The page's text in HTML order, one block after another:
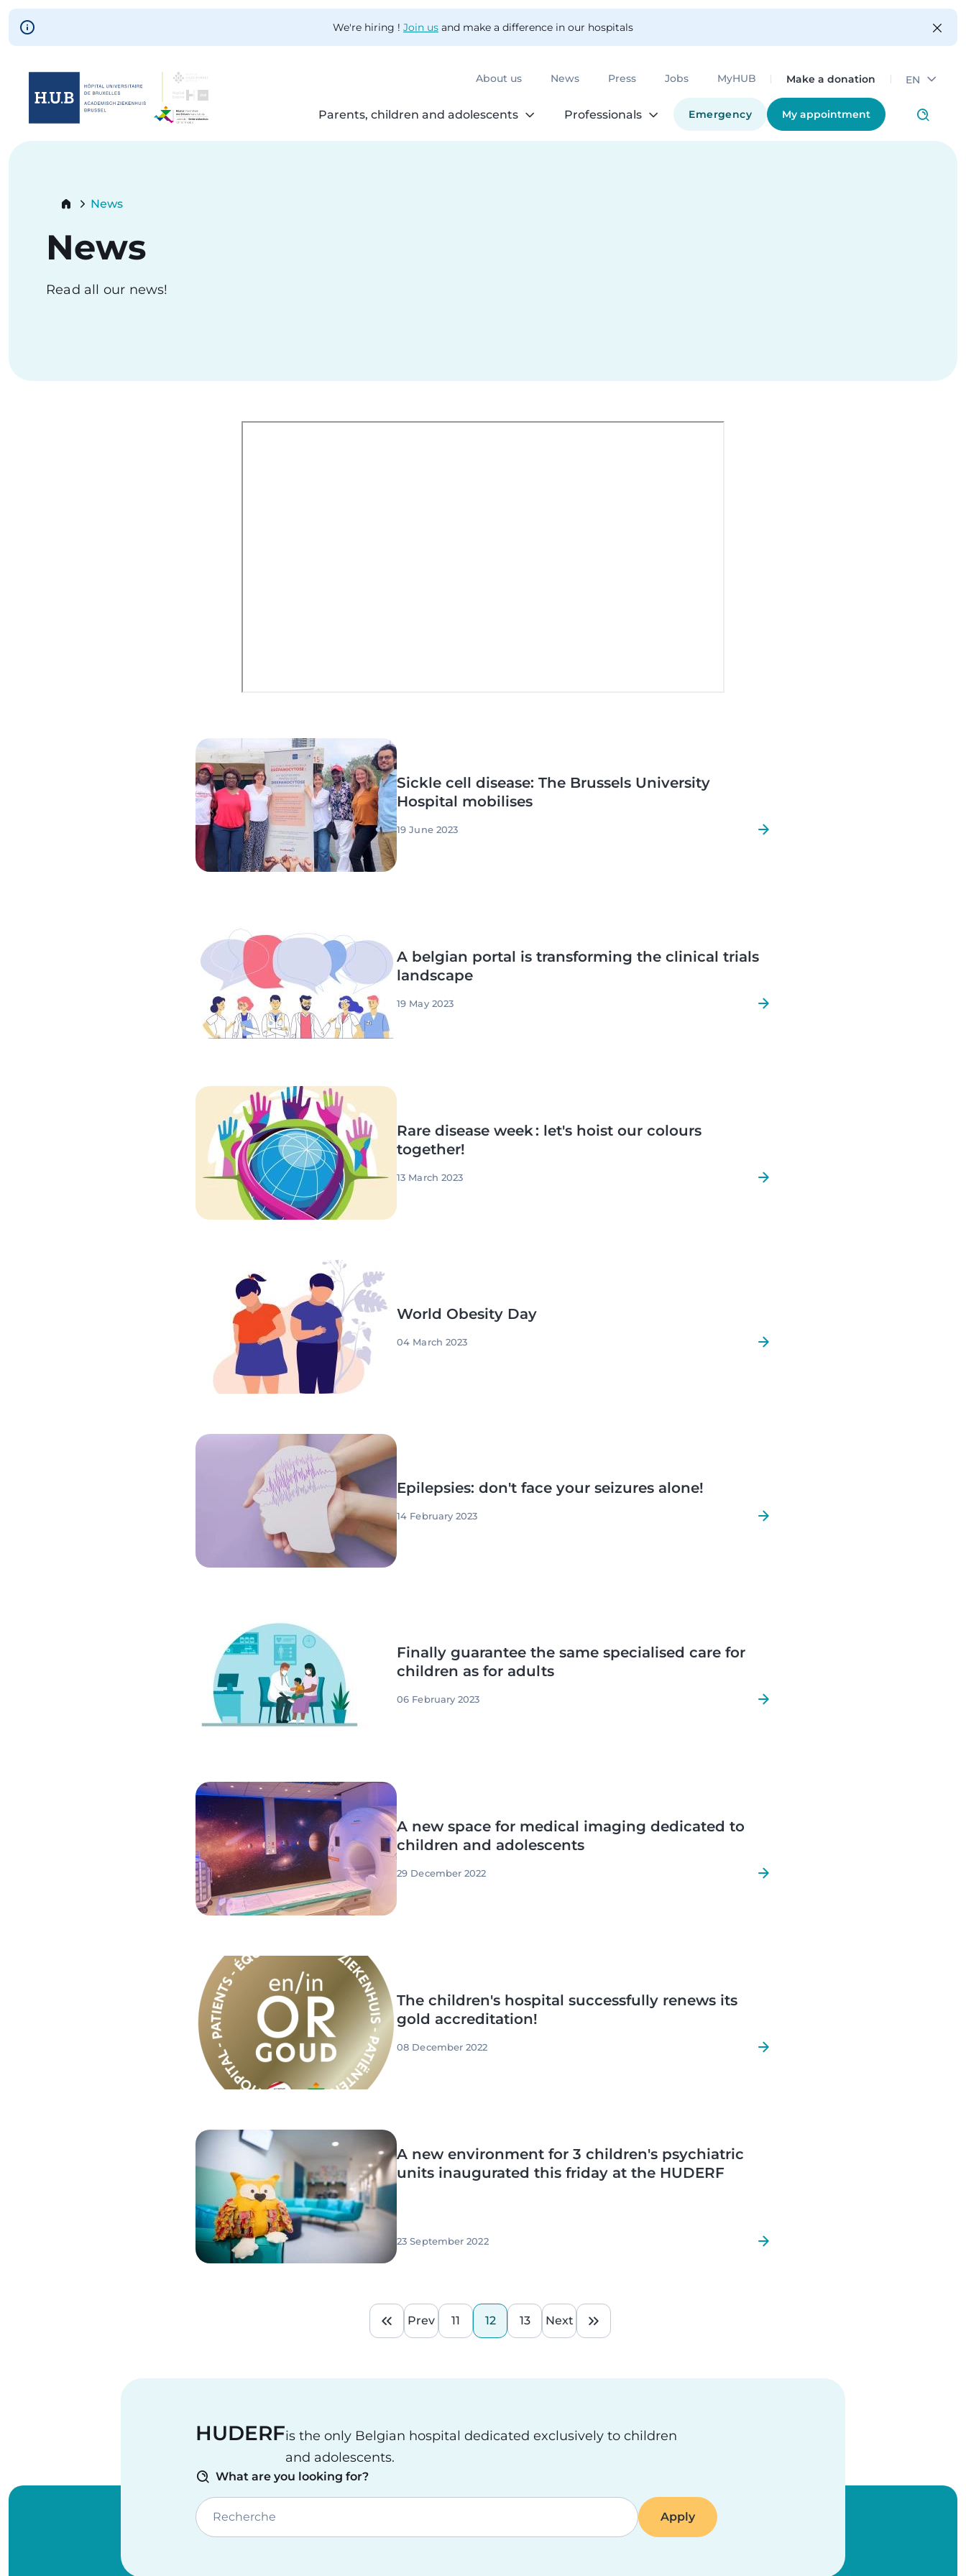
Skip to main content
We're hiring ! Join us and make a difference in our hospitals
About us News Press Jobs MyHUB Make a donation EN
Parents, children and adolescents Professionals Emergency My appointment
Skip
Breadcrumb
News
News
Read all our news!
Image
Sickle cell disease: The Brussels University
Hospital mobilises
19 June 2023
A belgian portal is transforming the clinical trials
landscape
19 May 2023
Image
Rare disease week : let's hoist our colours
together!
13 March 2023
World Obesity Day
04 March 2023
Image
Epilepsies: don't face your seizures alone!
14 February 2023
Finally guarantee the same specialised care for
children as for adults
06 February 2023
Image
A new space for medical imaging dedicated to
children and adolescents
29 December 2022
Image
The children's hospital successfully renews its
gold accreditation!
08 December 2022
Image
A new environment for 3 children's psychiatric
units inaugurated this friday at the HUDERF
23 September 2022
First pagePrevious page
Prev
Page
11
Current page
12
Page
13
Next page
Next
Last page
HUDERFis the only Belgian hospital dedicated exclusively to children
and adolescents.
What are you looking for?
Recherche